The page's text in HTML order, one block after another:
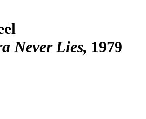
Never Lies 1979